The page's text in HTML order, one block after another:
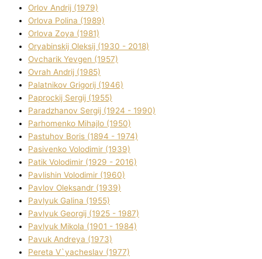
Orlov Andrіj (1979)
Orlova Polіna (1989)
Orlova Zoya (1981)
Oryabinskij Oleksіj (1930 - 2018)
Ovcharik Yevgen (1957)
Ovrah Andrіj (1985)
Palatnіkov Grigorіj (1946)
Paprockij Sergіj (1955)
Paradzhanov Sergіj (1924 - 1990)
Parhomenko Mihajlo (1950)
Pastuhov Boris (1894 - 1974)
Pasіvenko Volodimir (1939)
Patik Volodimir (1929 - 2016)
Pavlishin Volodimir (1960)
Pavlov Oleksandr (1939)
Pavlyuk Galina (1955)
Pavlyuk Georgіj (1925 - 1987)
Pavlyuk Mikola (1901 - 1984)
Pavuk Andreya (1973)
Pereta V`yacheslav (1977)